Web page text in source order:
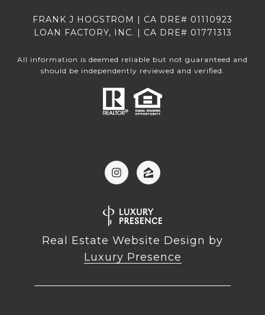
FRANK J HOGSTROM | CA DRE# 01110923
LOAN FACTORY, INC. | CA DRE# 01771313
All information is deemed reliable but not guaranteed and
should be independently reviewed and verified.
Real Estate Website Design by
Luxury Presence